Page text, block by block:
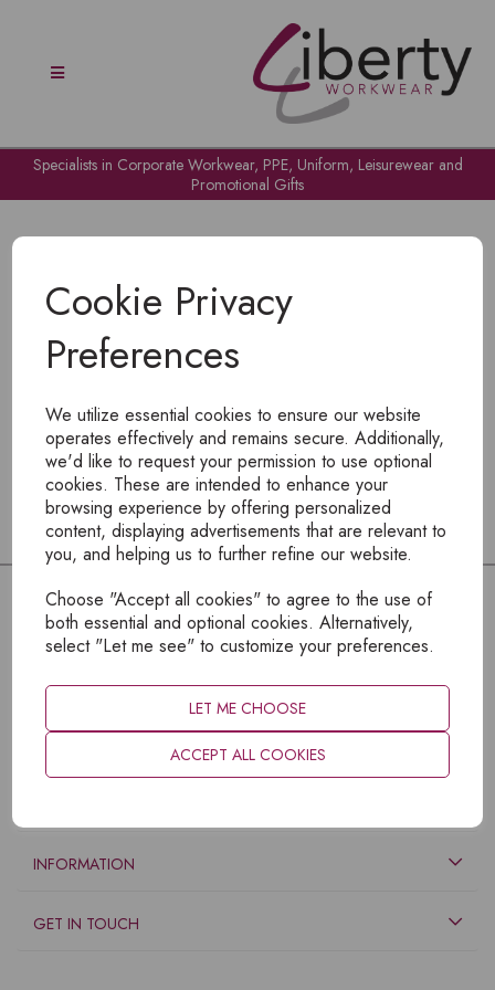
Cookie Privacy
Preferences
We utilize essential cookies to ensure our website
operates effectively and remains secure. Additionally,
we'd like to request your permission to use optional
cookies. These are intended to enhance your
browsing experience by offering personalized
content, displaying advertisements that are relevant to
you, and helping us to further refine our website.
Choose "Accept all cookies" to agree to the use of
both essential and optional cookies. Alternatively,
select "Let me see" to customize your preferences.
LET ME CHOOSE
ACCEPT ALL COOKIES
Specialists in Corporate Workwear, PPE, Uniform, Leisurewear and
Promotional Gifts
To view products, you mustlogin
INFORMATION
GET IN TOUCH